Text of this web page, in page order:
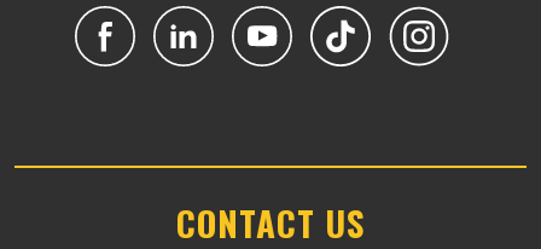
CONTACT US